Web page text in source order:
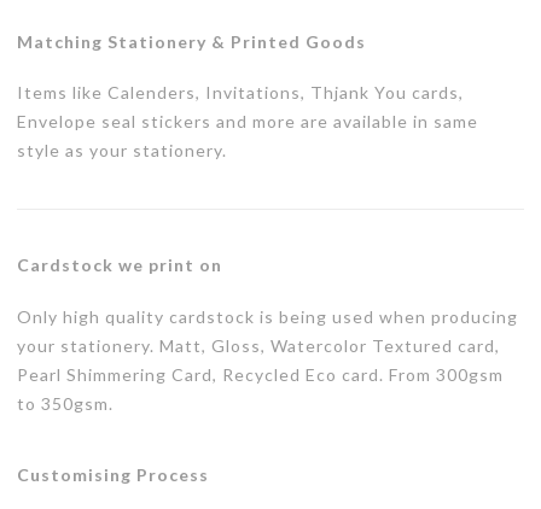
Matching Stationery & Printed Goods
Items like Calenders, Invitations, Thjank You cards,
Envelope seal stickers and more are available in same
style as your stationery.
Cardstock we print on
Only high quality cardstock is being used when producing
your stationery. Matt, Gloss, Watercolor Textured card,
Pearl Shimmering Card, Recycled Eco card. From 300gsm
to 350gsm.
Customising Process